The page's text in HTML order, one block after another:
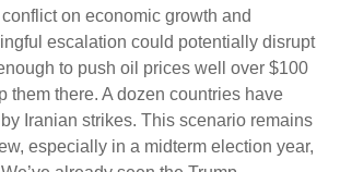
on economic growth and
escalation could potentially disrupt
to push oil prices well over $100
them there. A dozen countries have
Iranian strikes. This scenario remains
especially in a midterm election year,